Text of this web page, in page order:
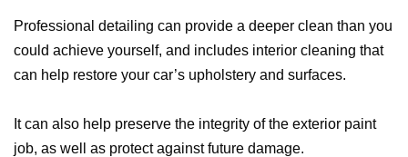
Professional detailing can provide a deeper clean than you
could achieve yourself, and includes interior cleaning that
can help restore your car’s upholstery and surfaces.
It can also help preserve the integrity of the exterior paint
job, as well as protect against future damage.